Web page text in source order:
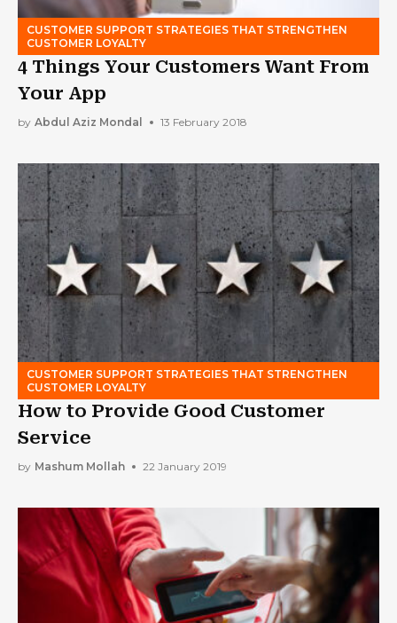
CUSTOMER SUPPORT STRATEGIES THAT STRENGTHEN
CUSTOMER LOYALTY
4 Things Your Customers Want From
Your App
by Abdul Aziz Mondal 13 February 2018
CUSTOMER SUPPORT STRATEGIES THAT STRENGTHEN
CUSTOMER LOYALTY
How to Provide Good Customer
Service
by Mashum Mollah 22 January 2019